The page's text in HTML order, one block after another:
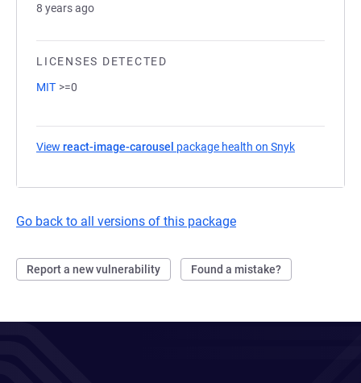
8 years ago
LICENSES DETECTED
MIT >=0
View react-image-carousel package health on Snyk
Go back to all versions of this package
Report a new vulnerability Found a mistake?